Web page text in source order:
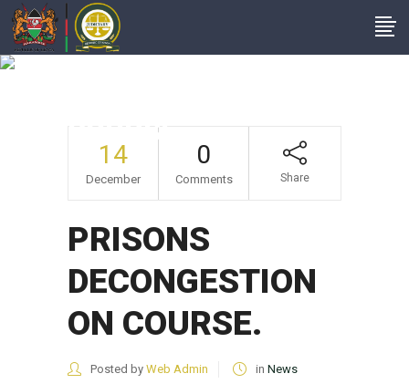
COURSE.
14
December
0
Comments Share
PRISONS
DECONGESTION
ON COURSE.
Posted by Web Admin in News